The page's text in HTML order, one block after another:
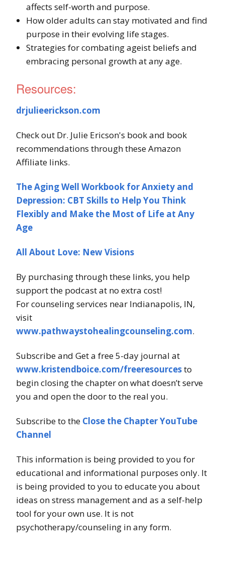
affects self-worth and purpose.
How older adults can stay motivated and find
purpose in their evolving life stages.
Strategies for combating ageist beliefs and
embracing personal growth at any age.
Resources:
drjulieerickson.com
Check out Dr. Julie Ericson's book and book
recommendations through these Amazon
Affiliate links.
The Aging Well Workbook for Anxiety and
Depression: CBT Skills to Help You Think
Flexibly and Make the Most of Life at Any
Age
All About Love: New Visions
By purchasing through these links, you help
support the podcast at no extra cost!
For counseling services near Indianapolis, IN,
visit
www.pathwaystohealingcounseling.com.
Subscribe and Get a free 5-day journal at
www.kristendboice.com/freeresourcesto
begin closing the chapter on what doesn’t serve
you and open the door to the real you.
Subscribe to the Close the Chapter YouTube
Channel
This information is being provided to you for
educational and informational purposes only. It
is being provided to you to educate you about
ideas on stress management and as a self-help
tool for your own use. It is not
psychotherapy/counseling in any form.